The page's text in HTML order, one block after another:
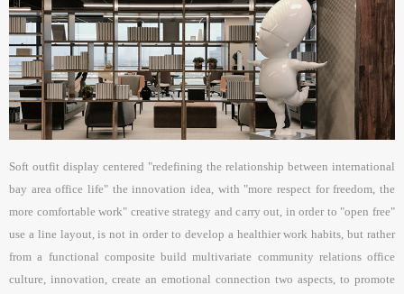
Soft outfit display centered "redefining the relationship between international
bay area office life" the innovation idea, with "more respect for freedom, the
more comfortable work" creative strategy and carry out, in order to "open free"
use a line layout, is not in order to develop a healthier work habits, but rather
from a functional composite build multivariate community relations office
culture, innovation, create an emotional connection two aspects, to promote